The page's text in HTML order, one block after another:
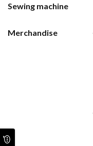
Sewing machine
Merchandise